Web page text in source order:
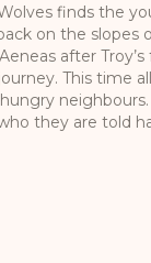
finds the
on the slopes
after
This time
they are told